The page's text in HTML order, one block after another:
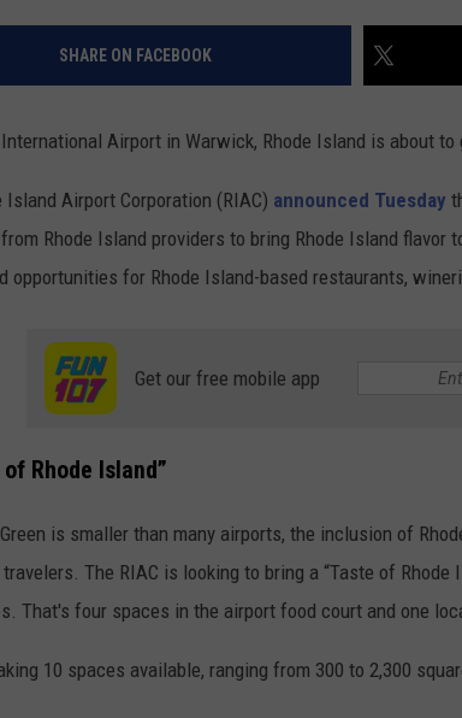
SHARE ON FACEBOOK
International Airport in Warwick, Rhode Island is about
Island Airport Corporation (RIAC) announced Tuesday
Rhode Island providers to bring Rhode Island
opportunities for Rhode Island-based restaurants,
Get our free mobile app
of Rhode Island”
is smaller than many airports, the inclusion of
The RIAC is looking to bring a “Taste of
That's four spaces in the airport food court and one
10 spaces available, ranging from 300 to 2,300